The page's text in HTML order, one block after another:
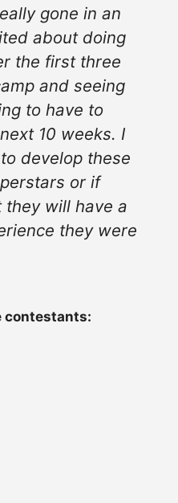
gone in an
about doing
the first three
and seeing
to have to
10 weeks. I
develop these
or if
they will have a
they were
contestants: